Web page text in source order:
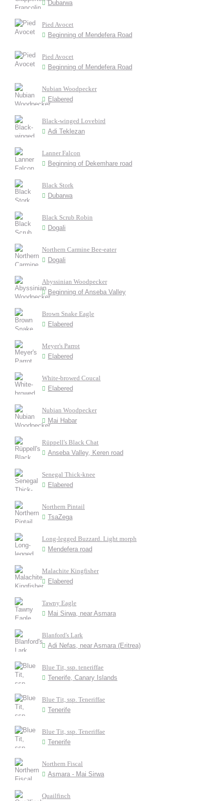
Dubarwa
Pied Avocet
Beginning of Mendefera Road
Pied Avocet
Beginning of Mendefera Road
Nubian Woodpecker
Elabered
Black-winged Lovebird
Adi Teklezan
Lanner Falcon
Beginning of Dekemhare road
Black Stork
Dubarwa
Black Scrub Robin
Dogali
Northern Carmine Bee-eater
Dogali
Abyssinian Woodpecker
Beginning of Anseba Valley
Brown Snake Eagle
Elabered
Meyer's Parrot
Elabered
White-browed Coucal
Elabered
Nubian Woodpecker
Mai Habar
Rüppell's Black Chat
Anseba Valley, Keren road
Senegal Thick-knee
Elabered
Northern Pintail
TsaZega
Long-legged Buzzard. Light morph
Mendefera road
Malachite Kingfisher
Elabered
Tawny Eagle
Mai Sirwa, near Asmara
Blanford's Lark
Adi Nefas, near Asmara (Eritrea)
Blue Tit, ssp. teneriffae
Tenerife, Canary Islands
Blue Tit, ssp. Teneriffae
Tenerife
Blue Tit, ssp. Teneriffae
Tenerife
Northern Fiscal
Asmara - Mai Sirwa
Quailfinch